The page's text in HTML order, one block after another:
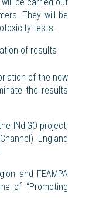
They will be
tests.
of results
of the new
the results
INdIGO project,
England
and FEAMPA
of “Promoting